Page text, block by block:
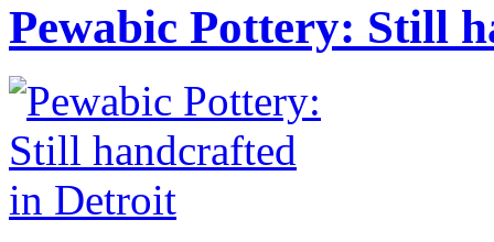
Pewabic Pottery: Still